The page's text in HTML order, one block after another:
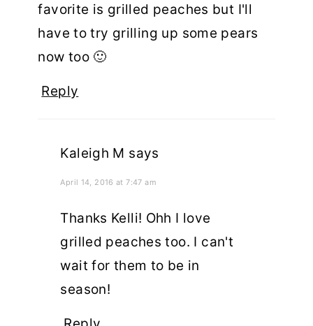
favorite is grilled peaches but I'll
have to try grilling up some pears
now too 🙂
Reply
Kaleigh M says
April 14, 2016 at 7:47 am
Thanks Kelli! Ohh I love
grilled peaches too. I can't
wait for them to be in
season!